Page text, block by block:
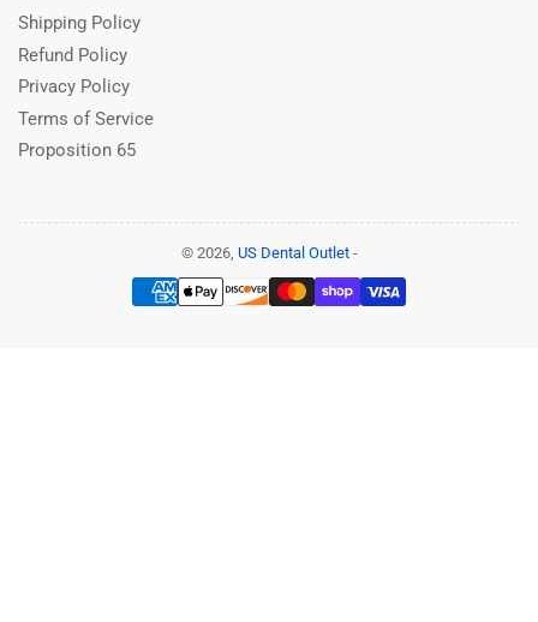
Shipping Policy
Refund Policy
Privacy Policy
Terms of Service
Proposition 65
© 2026, US Dental Outlet-
Payment
methods